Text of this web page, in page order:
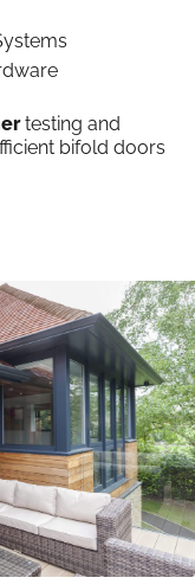
testing and
bifold doors